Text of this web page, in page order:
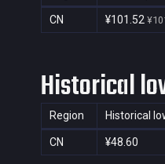
CN ¥101.52
Historical
Region Historical
CN ¥48.60